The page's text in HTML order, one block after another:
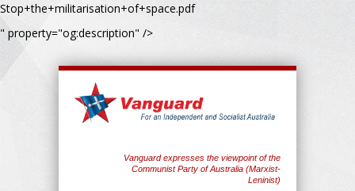
Stop+the+militarisation+of+space.pdf
" property="og:description" />
Vanguard expresses the viewpoint of the
Communist Party of Australia (Marxist-
Leninist)